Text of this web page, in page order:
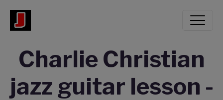
Charlie Christian
jazz guitar lesson -